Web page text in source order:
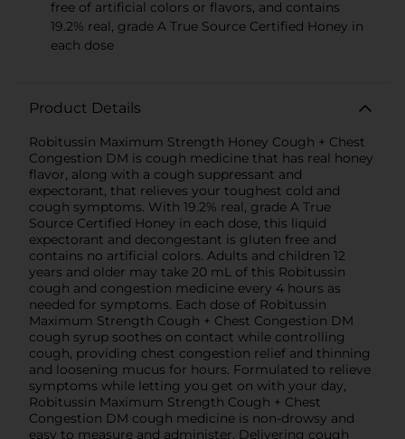
free of artificial colors or flavors, and contains
19.2% real, grade A True Source Certified Honey in
each dose
Product Details
Robitussin Maximum Strength Honey Cough + Chest
Congestion DM is cough medicine that has real honey
flavor, along with a cough suppressant and
expectorant, that relieves your toughest cold and
cough symptoms. With 19.2% real, grade A True
Source Certified Honey in each dose, this liquid
expectorant and decongestant is gluten free and
contains no artificial colors. Adults and children 12
years and older may take 20 mL of this Robitussin
cough and congestion medicine every 4 hours as
needed for symptoms. Each dose of Robitussin
Maximum Strength Cough + Chest Congestion DM
cough syrup soothes on contact while controlling
cough, providing chest congestion relief and thinning
and loosening mucus for hours. Formulated to relieve
symptoms while letting you get on with your day,
Robitussin Maximum Strength Cough + Chest
Congestion DM cough medicine is non-drowsy and
easy to measure and administer. Delivering cough